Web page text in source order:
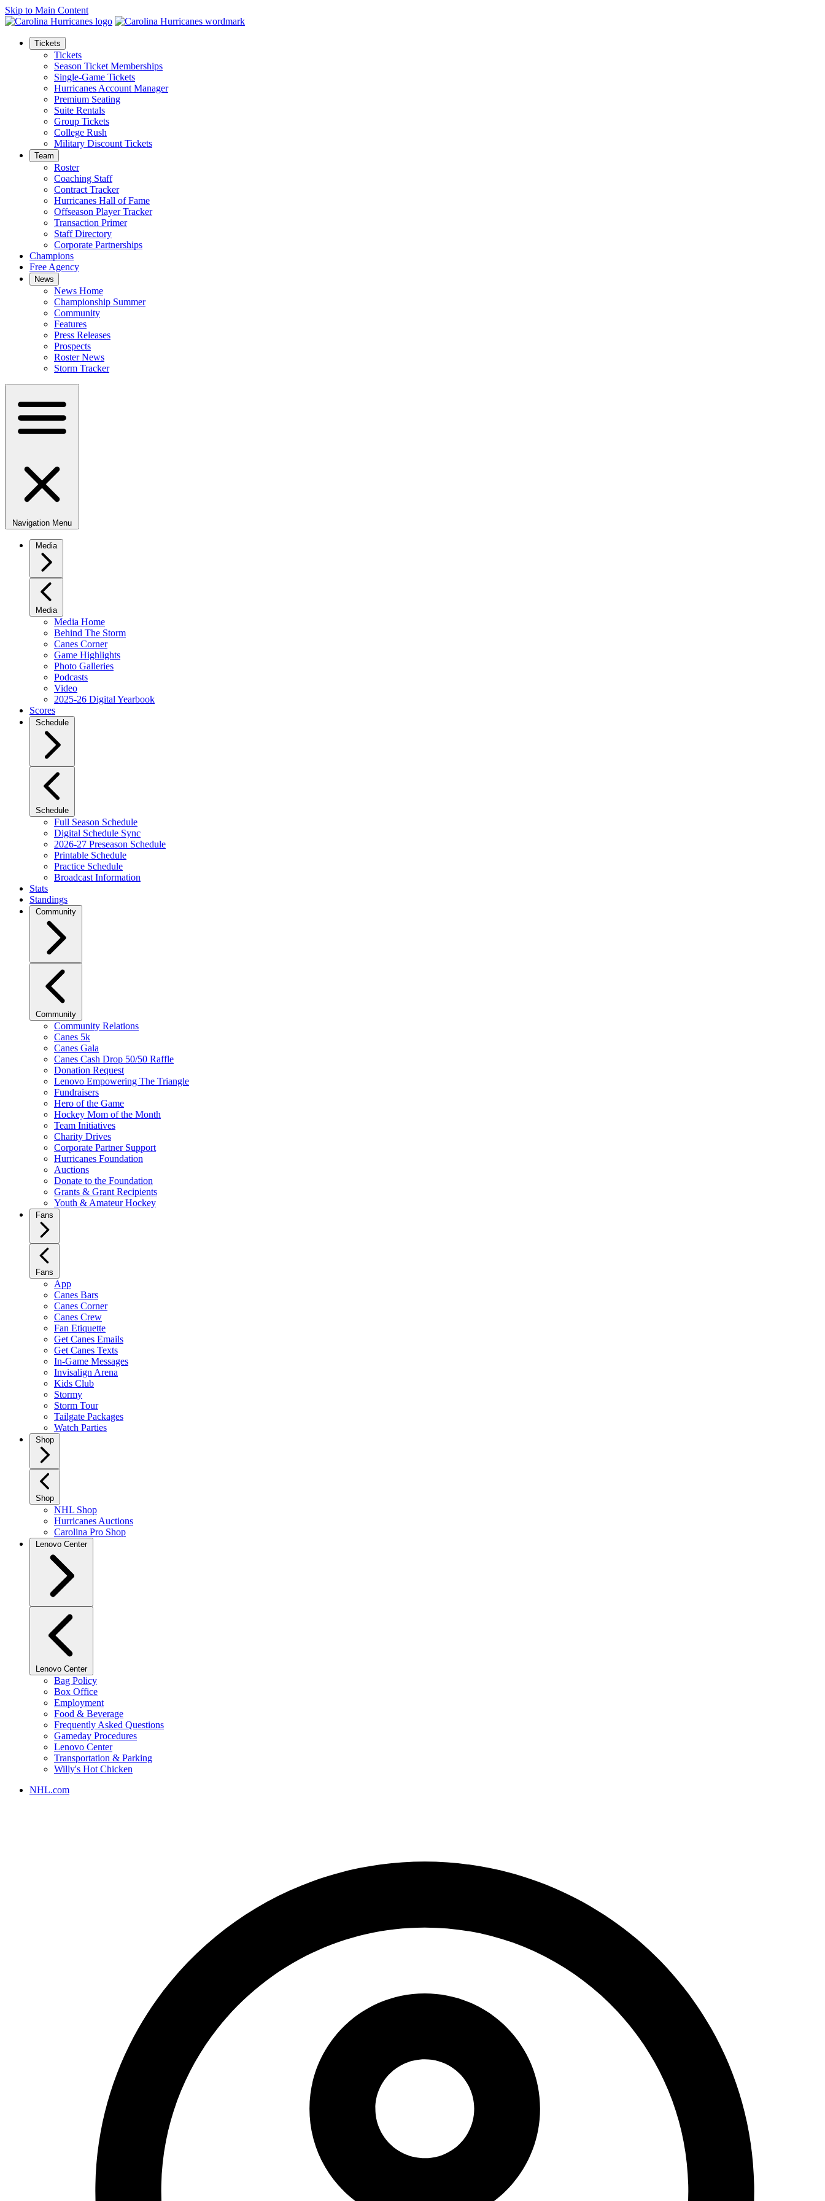
Skip to Main Content
Tickets
Tickets
Season Ticket Memberships
Single-Game Tickets
Hurricanes Account Manager
Premium Seating
Suite Rentals
Group Tickets
College Rush
Military Discount Tickets
Team
Roster
Coaching Staff
Contract Tracker
Hurricanes Hall of Fame
Offseason Player Tracker
Transaction Primer
Staff Directory
Corporate Partnerships
Champions
Free Agency
News
News Home
Championship Summer
Community
Features
Press Releases
Prospects
Roster News
Storm Tracker
Navigation Menu
Media
Media
Media Home
Behind The Storm
Canes Corner
Game Highlights
Photo Galleries
Podcasts
Video
2025-26 Digital Yearbook
Scores
Schedule
Schedule
Full Season Schedule
Digital Schedule Sync
2026-27 Preseason Schedule
Printable Schedule
Practice Schedule
Broadcast Information
Stats
Standings
Community
Community
Community Relations
Canes 5k
Canes Gala
Canes Cash Drop 50/50 Raffle
Donation Request
Lenovo Empowering The Triangle
Fundraisers
Hero of the Game
Hockey Mom of the Month
Team Initiatives
Charity Drives
Corporate Partner Support
Hurricanes Foundation
Auctions
Donate to the Foundation
Grants & Grant Recipients
Youth & Amateur Hockey
Fans
Fans
App
Canes Bars
Canes Corner
Canes Crew
Fan Etiquette
Get Canes Emails
Get Canes Texts
In-Game Messages
Invisalign Arena
Kids Club
Stormy
Storm Tour
Tailgate Packages
Watch Parties
Shop
Shop
NHL Shop
Hurricanes Auctions
Carolina Pro Shop
Lenovo Center
Lenovo Center
Bag Policy
Box Office
Employment
Food & Beverage
Frequently Asked Questions
Gameday Procedures
Lenovo Center
Transportation & Parking
Willy's Hot Chicken
NHL.com